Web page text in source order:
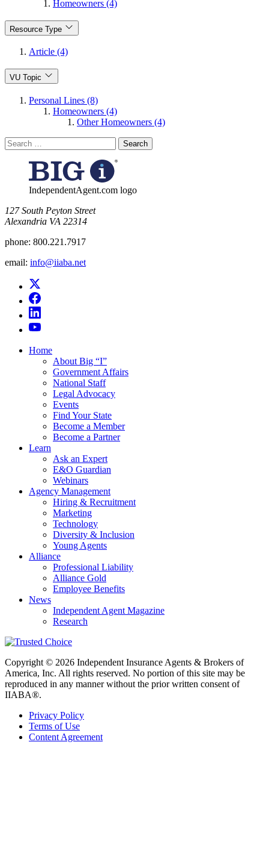
Homeowners (4)
Resource Type
Article (4)
VU Topic
Personal Lines (8)
Homeowners (4)
Other Homeowners (4)
Search
for:
IndependentAgent.com logo
​127 South Peyton Street
Alexandria VA 22314
phone: 800.221.7917
email: info@iiaba.net
Home
About Big “I”
Government Affairs
National Staff
Legal Advocacy
Events
Find Your State
Become a Member
Become a Partner
Learn
Ask an Expert
E&O Guardian
Webinars
Agency Management
Hiring & Recruitment
Marketing
Technology
Diversity & Inclusion
Young Agents
Alliance
Professional Liability
Alliance Gold
Employee Benefits
News
Independent Agent Magazine
Research
Copyright © 2026 Independent Insurance Agents & Brokers of
America, Inc. All rights reserved. No portion of this site may be
reproduced in any manner without the prior written consent of
IIABA®.
Privacy Policy
Terms of Use
Content Agreement